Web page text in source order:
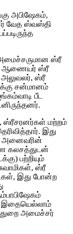
அபிஷேகம்,
வேத ஸ்வஸ்தி
ஸ்ரீ
ஆணையர் ஸ்ரீ
ஸ்ரீ
சன்மானம்
பீட
ஸ்ரீசரனர்கள் மற்றம்
இது
அனைவரின்
கலசத்துடன்
பற்றியும்
ஸ்ரீ
இது போன்ற
இதையெல்லாம்
அமைச்சர்